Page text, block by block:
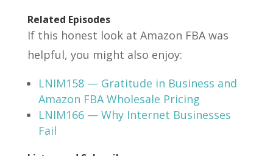
Related Episodes
If this honest look at Amazon FBA was
helpful, you might also enjoy:
LNIM158 — Gratitude in Business and
Amazon FBA Wholesale Pricing
LNIM166 — Why Internet Businesses
Fail